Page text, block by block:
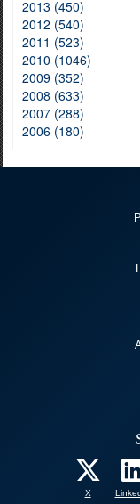
2013 (450)
2012 (540)
2011 (523)
2010 (1046)
2009 (352)
2008 (633)
2007 (288)
2006 (180)
X